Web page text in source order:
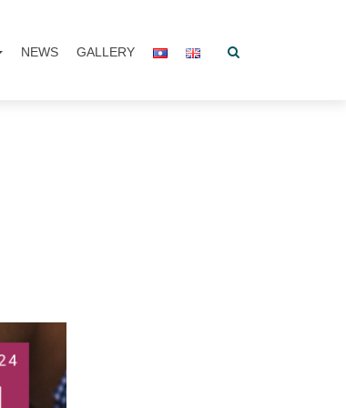
NEWS GALLERY